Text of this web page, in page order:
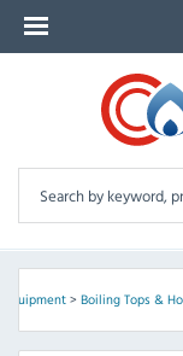
Equipment> Boiling Tops &